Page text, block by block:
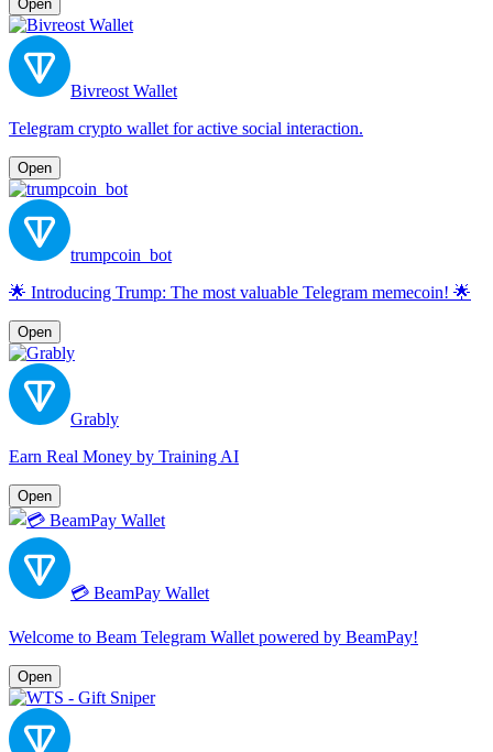
Open
Bivreost Wallet
Telegram crypto wallet for active social interaction.
Open
trumpcoin_bot
🌟 Introducing Trump: The most valuable Telegram memecoin! 🌟
Open
Grably
Earn Real Money by Training AI
Open
💳 BeamPay Wallet
Welcome to Beam Telegram Wallet powered by BeamPay!
Open